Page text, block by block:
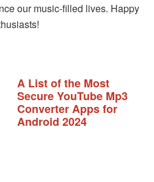
our music-filled lives. Happy
A List of the Most
Secure YouTube Mp3
Converter Apps for
Android 2024